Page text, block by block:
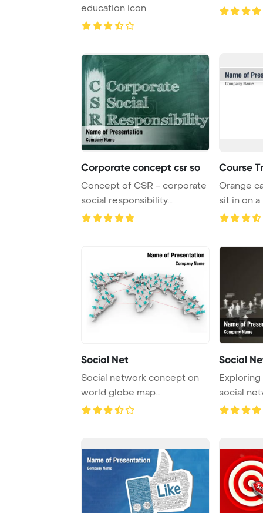
education icon
Corporate concept csr so
Concept of CSR - corporate
social responsibility
PowerPoint Templ ...
Course
Orange
sit in on
Social Net
Social network concept on
world globe map
background
Social
social
through